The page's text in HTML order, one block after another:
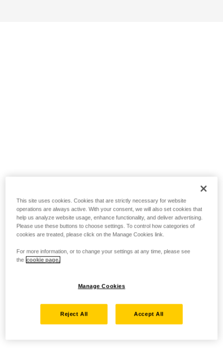
This site uses cookies. Cookies that are strictly necessary for website
operations are always active. With your consent, we will also set cookies that
help us analyze website usage, enhance functionality, and deliver advertising.
Please use these buttons to choose settings. To control how categories of
cookies are treated, please click on the Manage Cookies link.
For more information, or to change your settings at any time, please see
the cookie page.
Manage Cookies
Reject All Accept All